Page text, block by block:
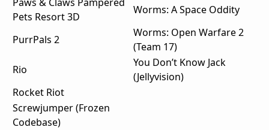
Pets Resort 3D
Worms: A Space Oddity
PurrPals 2
Worms: Open Warfare 2
(Team 17)
Rio
You Don’t Know Jack
(Jellyvision)
Rocket Riot
Screwjumper (Frozen
Codebase)